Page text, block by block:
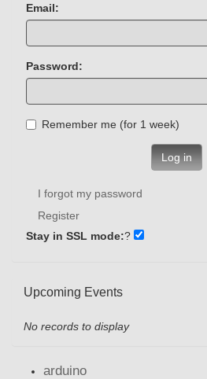
Email:
Password:
Remember me (for 1 week)
Log in
I forgot my password
Register
Stay in SSL mode:?
Upcoming Events
No records to display
arduino